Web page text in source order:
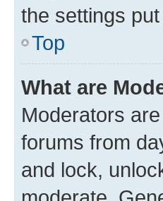
the settings
Top
What are
Moderators
forums from
and lock,